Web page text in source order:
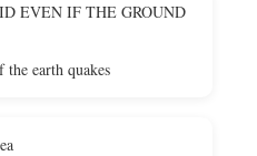
EVEN IF THE GROUND
earth quakes